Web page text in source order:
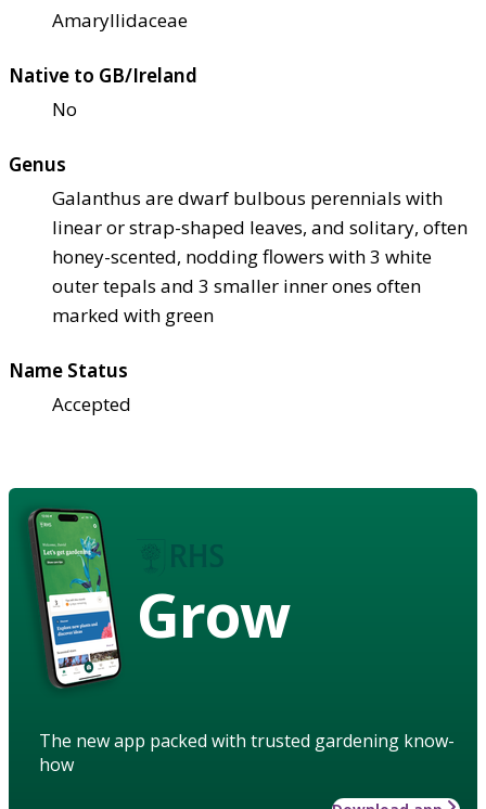
Amaryllidaceae
Native to GB/Ireland
No
Genus
Galanthus are dwarf bulbous perennials with
linear or strap-shaped leaves, and solitary, often
honey-scented, nodding flowers with 3 white
outer tepals and 3 smaller inner ones often
marked with green
Name Status
Accepted
Grow
The new app packed with trusted gardening know-
how